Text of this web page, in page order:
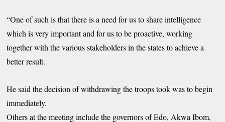
“One of such is that there is a need for us to share intelligence
which is very important and for us to be proactive, working
together with the various stakeholders in the states to achieve a
better result.
He said the decision of withdrawing the troops took was to begin
immediately.
Others at the meeting include the governors of Edo, Akwa Ibom,